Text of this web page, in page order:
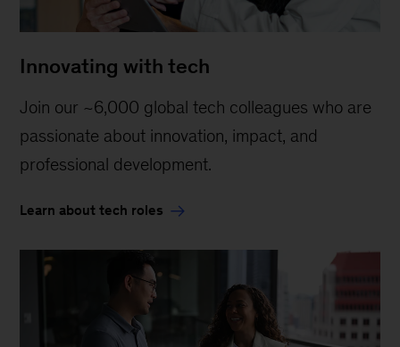
Innovating with tech
Join our ~6,000 global tech colleagues who are
passionate about innovation, impact, and
professional development.
Learn about tech roles